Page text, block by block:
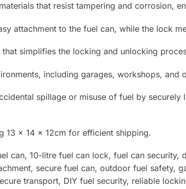
that resist tampering and corrosion,
attachment to the fuel can, while the lock
simplifies the locking and unlocking
including garages, workshops,
spillage or misuse of fuel by
13 x 14 x 12cm for efficient shipping.
can, 10-litre fuel can lock, fuel can security,
secure fuel can, outdoor fuel safety,
transport, DIY fuel security, reliable